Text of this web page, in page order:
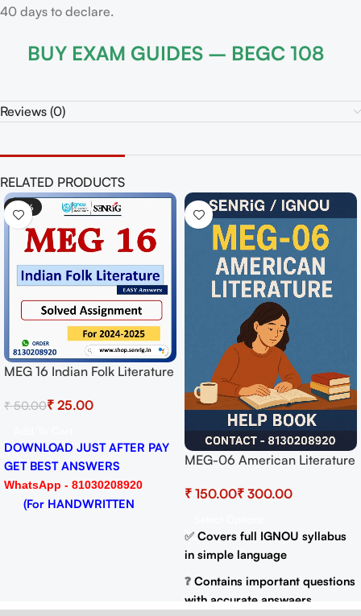
40 days to declare.
BUY EXAM GUIDES – BEGC 108
Reviews (0)
RELATED PRODUCTS
-50%
MEG 16 Indian Folk Literature
Session 2024-25 Download
₹50.00₹ 25.00
DOWNLOAD JUST AFTER PAY
GET BEST ANSWERS
WhatsApp - 81030208920
(For HANDWRITTEN
MEG-06 American Literature
Important Questions (IGNOU
Papers)
₹ ₹
✅ Covers full IGNOU syllabus
in simple language
❓ Contains important questions
with accurate answaers